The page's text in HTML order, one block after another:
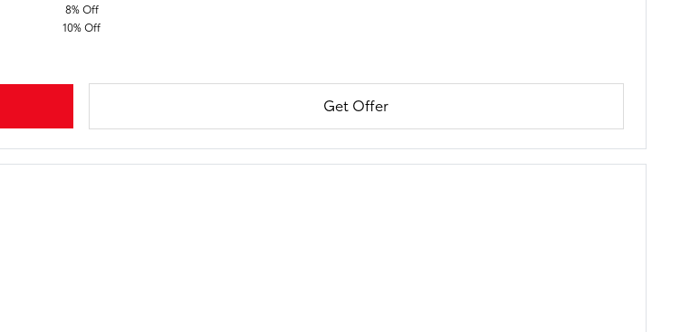
8% Off
10% Off
Get Offer